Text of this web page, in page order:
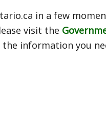
in a few
visit the
information you